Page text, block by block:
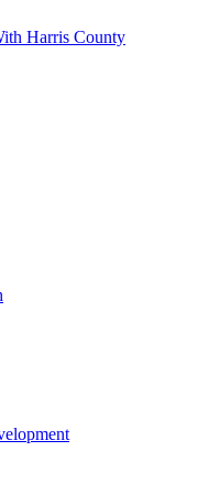
Harris County